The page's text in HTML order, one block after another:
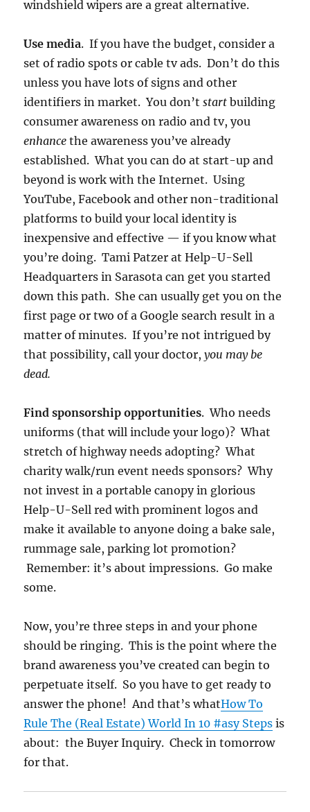
windshield wipers are a great alternative.
Use media. If you have the budget, consider a
set of radio spots or cable tv ads. Don’t do this
unless you have lots of signs and other
identifiers in market. You don’tstartbuilding
consumer awareness on radio and tv, you
enhancethe awareness you’ve already
established. What you can do at start-up and
beyond is work with the Internet. Using
YouTube, Facebook and other non-traditional
platforms to build your local identity is
inexpensive and effective — if you know what
you’re doing. Tami Patzer at Help-U-Sell
Headquarters in Sarasota can get you started
down this path. She can usually get you on the
first page or two of a Google search result in a
matter of minutes. If you’re not intrigued by
that possibility, call your doctor,you may be
dead.
Find sponsorship opportunities. Who needs
uniforms (that will include your logo)? What
stretch of highway needs adopting? What
charity walk/run event needs sponsors? Why
not invest in a portable canopy in glorious
Help-U-Sell red with prominent logos and
make it available to anyone doing a bake sale,
rummage sale, parking lot promotion?
Remember: it’s about impressions. Go make
some.
Now, you’re three steps in and your phone
should be ringing. This is the point where the
brand awareness you’ve created can begin to
perpetuate itself. So you have to get ready to
answer the phone! And that’s whatHow To
Rule The (Real Estate) World In 10 #asy Steps is
about: the Buyer Inquiry. Check in tomorrow
for that.